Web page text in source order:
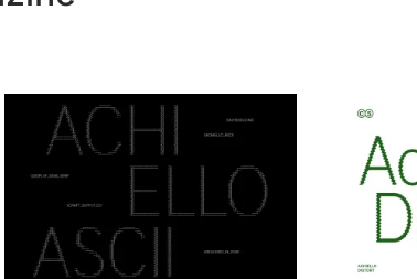
Recent Posts
25 Resilience Quotes That Inspire Strength and